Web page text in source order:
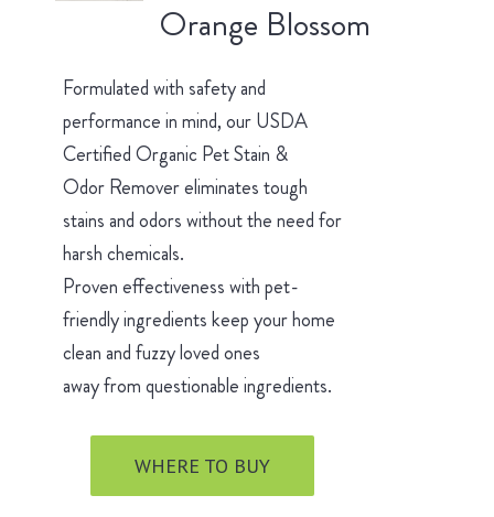
Orange Blossom
Formulated with safety and
performance in mind, our USDA
Certified Organic Pet Stain &
Odor Remover eliminates tough
stains and odors without the need for
harsh chemicals.
Proven effectiveness with pet-
friendly ingredients keep your home
clean and fuzzy loved ones
away from questionable ingredients.
WHERE TO BUY